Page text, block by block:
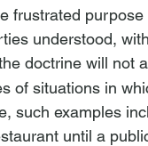
frustrated
understood,
doctrine will not
of situations in
such examples
until a